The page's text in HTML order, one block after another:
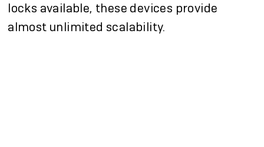
locks available, these devices provide
almost unlimited scalability.